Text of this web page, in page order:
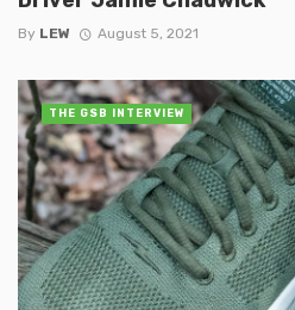
By LEW August 5, 2021
THE GSB INTERVIEW